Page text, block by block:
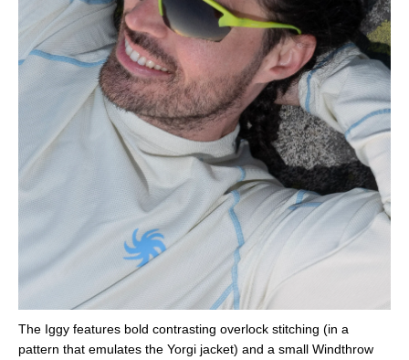
The Iggy features bold contrasting overlock stitching (in a
pattern that emulates the Yorgi jacket) and a small Windthrow